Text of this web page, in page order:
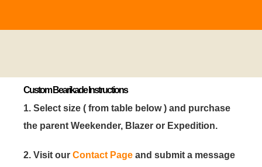
Custom Bearikade Instructions
1. Select size ( from table below ) and purchase
the parent Weekender, Blazer or Expedition.
2. Visit ourContact Page and submit a message